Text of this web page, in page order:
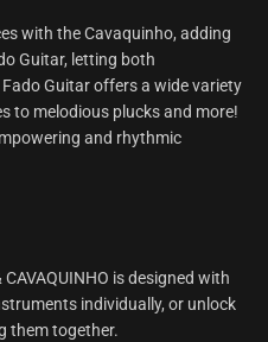
with the Cavaquinho, adding
Guitar, letting both
Guitar offers a wide variety
to melodious plucks and more!
and rhythmic
CAVAQUINHO is designed with
individually, or unlock
them together.